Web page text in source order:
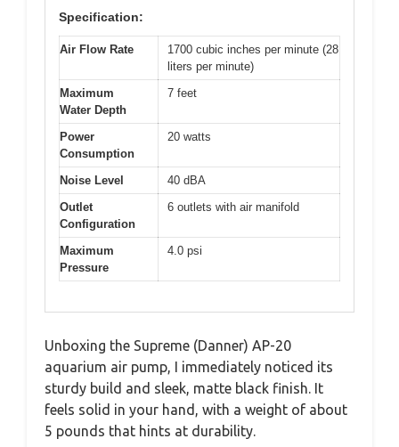
Specification:
Air Flow Rate
1700 cubic inches per minute (28
liters per minute)
Maximum
Water Depth
7 feet
Power
Consumption
20 watts
Noise Level
40 dBA
Outlet
Configuration
6 outlets with air manifold
Maximum
Pressure
4.0 psi
Unboxing the Supreme (Danner) AP-20
aquarium air pump, I immediately noticed its
sturdy build and sleek, matte black finish. It
feels solid in your hand, with a weight of about
5 pounds that hints at durability.